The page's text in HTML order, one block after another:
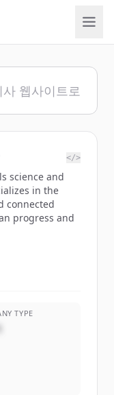
</>
science and
in the
connected
progress and
TYPE